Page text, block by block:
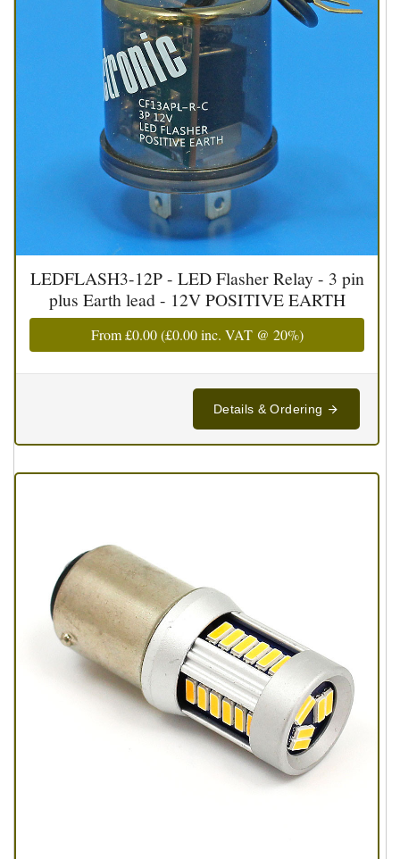
LEDFLASH3-12P - LED Flasher Relay - 3 pin
plus Earth lead - 12V POSITIVE EARTH
From£0.00(£0.00inc. VAT @ 20%)
Details & Ordering